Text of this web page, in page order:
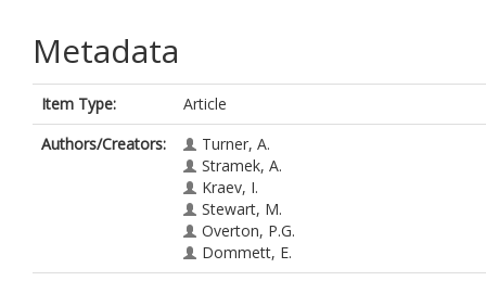
Metadata
Item Type:
Article
Authors/Creators:
Turner, A.
Stramek, A.
Kraev, I.
Stewart, M.
Overton, P.G.
Dommett, E.